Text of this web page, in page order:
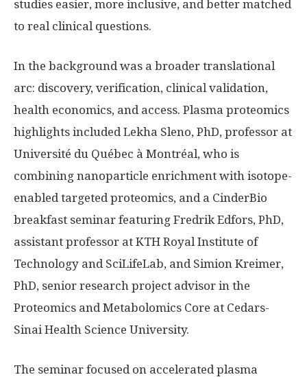
studies easier, more inclusive, and better matched
to real clinical questions.
In the background was a broader translational
arc: discovery, verification, clinical validation,
health economics, and access. Plasma proteomics
highlights included Lekha Sleno, PhD, professor at
Université du Québec à Montréal, who is
combining nanoparticle enrichment with isotope-
enabled targeted proteomics, and a CinderBio
breakfast seminar featuring Fredrik Edfors, PhD,
assistant professor at KTH Royal Institute of
Technology and SciLifeLab, and Simion Kreimer,
PhD, senior research project advisor in the
Proteomics and Metabolomics Core at Cedars-
Sinai Health Science University.
The seminar focused on accelerated plasma